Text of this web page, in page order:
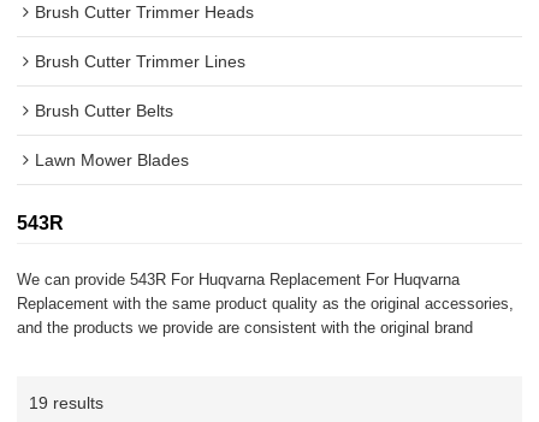
Brush Cutter Trimmer Heads
Brush Cutter Trimmer Lines
Brush Cutter Belts
Lawn Mower Blades
543R
We can provide 543R For Huqvarna Replacement For Huqvarna
Replacement with the same product quality as the original accessories,
and the products we provide are consistent with the original brand
19 results